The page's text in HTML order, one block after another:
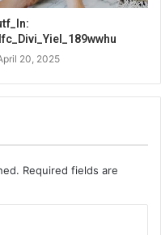
20, 2025
Required fields are